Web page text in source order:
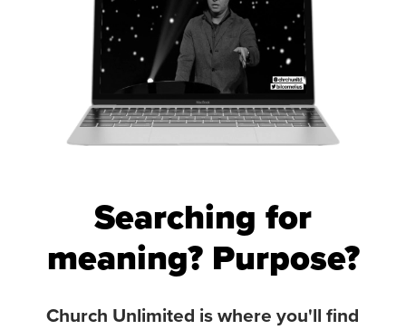
Searching for
meaning? Purpose?
Church Unlimited is where you'll find